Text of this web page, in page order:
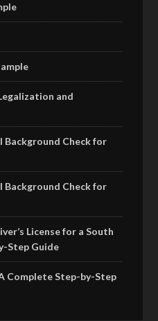
and
Background Check for
Background Check for
License for a South
Step Guide
Complete Step-by-Step